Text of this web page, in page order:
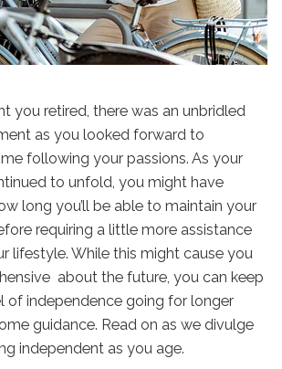
you retired, there was an unbridled
as you looked forward to
following your passions. As your
to unfold, you might have
long you’ll be able to maintain your
requiring a little more assistance
lifestyle. While this might cause you
about the future, you can keep
of independence going for longer
guidance. Read on as we divulge
independent as you age.